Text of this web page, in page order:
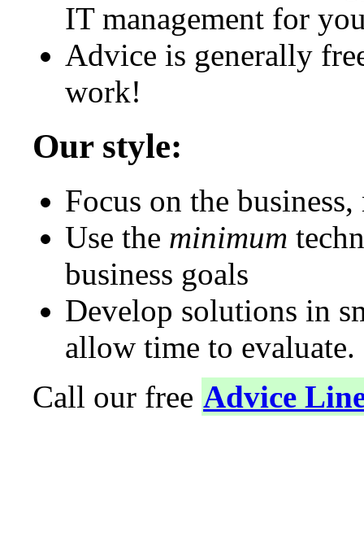
IT management for
Advice is generally
work!
Our style:
Focus on the
Use the minimum
business goals
Develop solutions in
allow time to evaluate.
Call our free Advice